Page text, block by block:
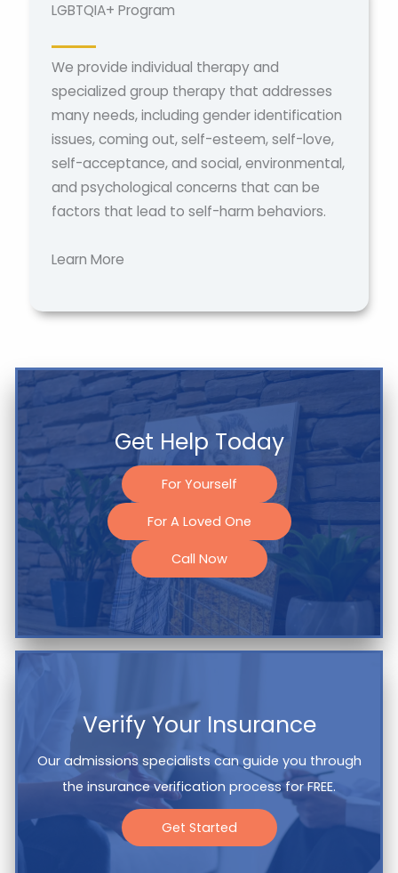
LGBTQIA+ Program
We provide individual therapy and
specialized group therapy that addresses
many needs, including gender identification
issues, coming out, self-esteem, self-love,
self-acceptance, and social, environmental,
and psychological concerns that can be
factors that lead to self-harm behaviors.
Learn More
Get Help Today
For Yourself
For A Loved One
Call Now
Verify Your Insurance
Our admissions specialists can guide you through
the insurance verification process for FREE.
Get Started